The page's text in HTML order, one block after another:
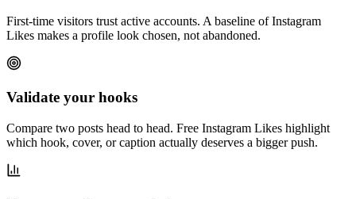
First-time visitors trust active accounts. A baseline of Instagram
Likes makes a profile look chosen, not abandoned.
Validate your hooks
Compare two posts head to head. Free Instagram Likes highlight
which hook, cover, or caption actually deserves a bigger push.